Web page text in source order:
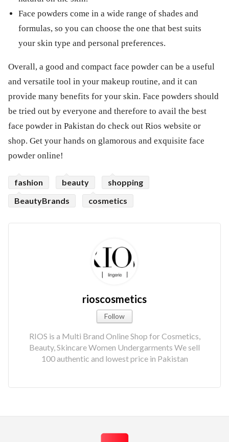
Face powders come in a wide range of shades and
formulas, so you can choose the one that best suits
your skin type and personal preferences.
Overall, a good and compact face powder can be a useful
and versatile tool in your makeup routine, and it can
provide many benefits for your skin. Face powders should
be tried out by everyone and therefore to avail the best
face powder in Pakistan do check out Rios website or
shop. Get your hands on glamorous and exquisite face
powder online!
fashion beauty
shopping
BeautyBrands
cosmetics
rioscosmetics
Follow
RIOS is a Multi Brand Online Shop for Cosmetics,
Beauty, Skincare Women Undergarments We sell
100 authentic and lowest price in Pakistan